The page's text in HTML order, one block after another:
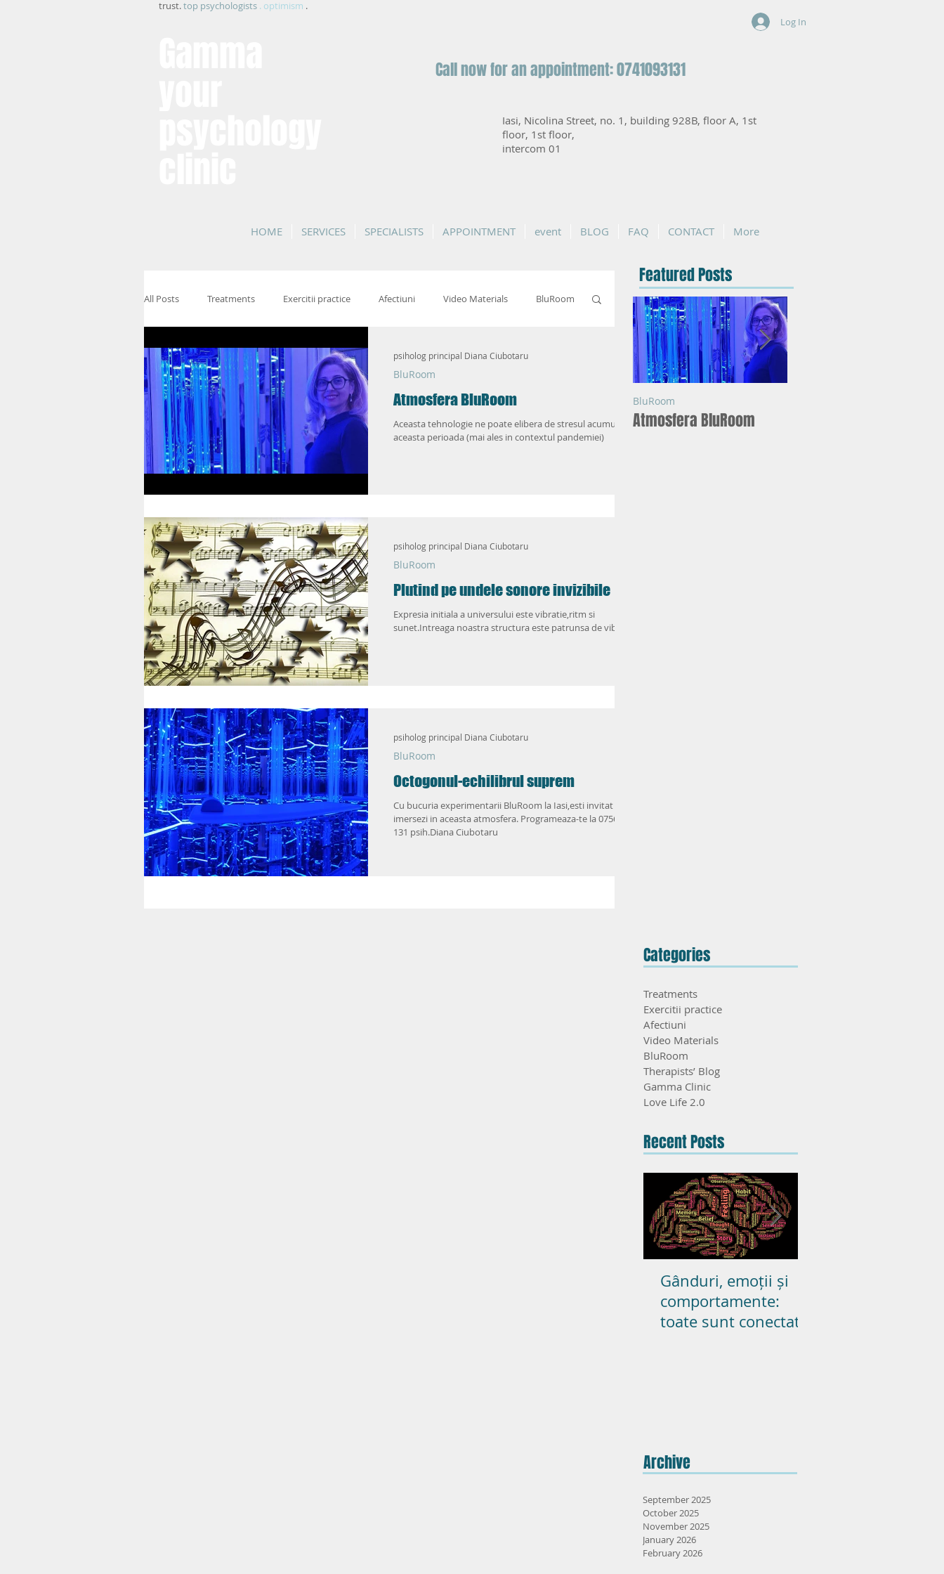
trust.top psychologists . optimism .
Log In
Call now for an appointment: 0741093131
Iasi, Nicolina Street, no. 1, building 928B, floor A, 1st
floor, 1st floor,
intercom 01
HOME SERVICES SPECIALISTS APPOINTMENT event BLOG FAQ CONTACT More
All Posts Treatments Exercitii practice Afectiuni Video Materials BluRoom
Therapists’ Blog Gamma Clinic Love Life 2.0
Atmosfera BluRoom
Aceasta tehnologie ne poate elibera de stresul acumulat in
aceasta perioada (mai ales in contextul pandemiei)
BluRoom
psiholog principal Diana Ciubotaru
Plutind pe undele sonore invizibile
Expresia initiala a universului este vibratie,ritm si
sunet.Intreaga noastra structura este patrunsa de vibratie
BluRoom
psiholog principal Diana Ciubotaru
Octogonul-echilibrul suprem
Cu bucuria experimentarii BluRoom la Iasi,esti invitat sa
imersezi in aceasta atmosfera. Programeaza-te la 0756 221
131 psih.Diana Ciubotaru
BluRoom
psiholog principal Diana Ciubotaru
Featured Posts
Atmosfera BluRoom
BluRoom
Categories
Treatments
Exercitii practice
Afectiuni
Video Materials
BluRoom
Therapists’ Blog
Gamma Clinic
Love Life 2.0
Recent Posts
Gânduri, emoții și
comportamente:
toate sunt conectate
Archive
September 2025
October 2025
November 2025
January 2026
February 2026